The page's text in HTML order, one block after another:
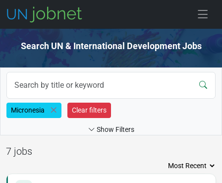
Search UN & International Development Jobs
Micronesia Clear filters
Show Filters
7 jobs